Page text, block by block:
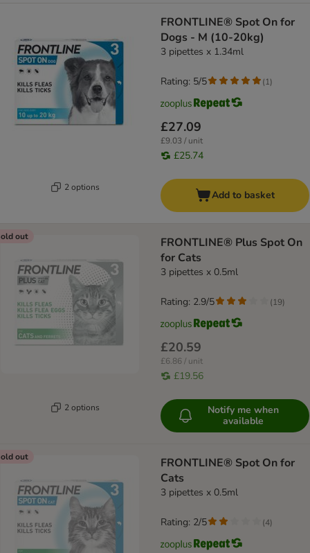
2 options
FRONTLINE® Spot On for
Dogs - M (10-20kg)
3 pipettes x 1.34ml
£27.09
£9.03 / unit
£25.74
Rating: 5/5 (1)
Add to basket
out
2 options
FRONTLINE® Plus Spot On
for Cats
3 pipettes x 0.5ml
£20.59
£6.86 / unit
£19.56
Rating: 2.9/5 (19)
Notify me when
available
out
FRONTLINE® Spot On for
Cats
3 pipettes x 0.5ml
Rating: 2/5 (4)